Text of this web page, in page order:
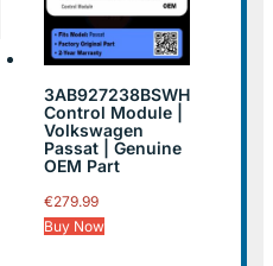
3AB927238BSWH
Control Module |
Volkswagen
Passat | Genuine
OEM Part
€279.99
Buy Now